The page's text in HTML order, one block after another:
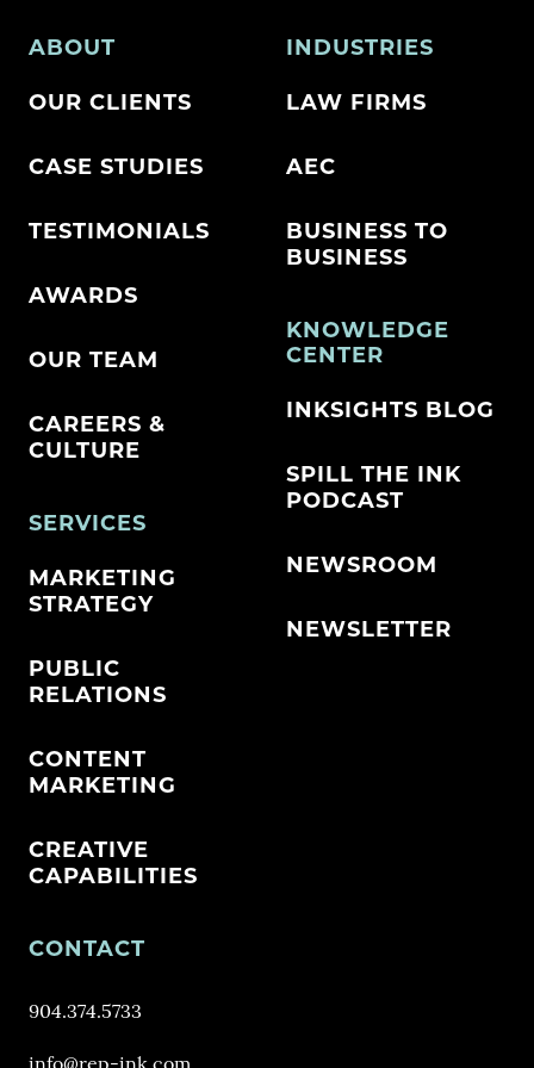
ABOUT
OUR CLIENTS
CASE STUDIES
TESTIMONIALS
AWARDS
OUR TEAM
CAREERS &
CULTURE
SERVICES
MARKETING
STRATEGY
PUBLIC
RELATIONS
CONTENT
MARKETING
CREATIVE
CAPABILITIES
INDUSTRIES
LAW FIRMS
AEC
BUSINESS TO
BUSINESS
KNOWLEDGE
CENTER
INKSIGHTS BLOG
SPILL THE INK
PODCAST
NEWSROOM
NEWSLETTER
CONTACT
904.374.5733